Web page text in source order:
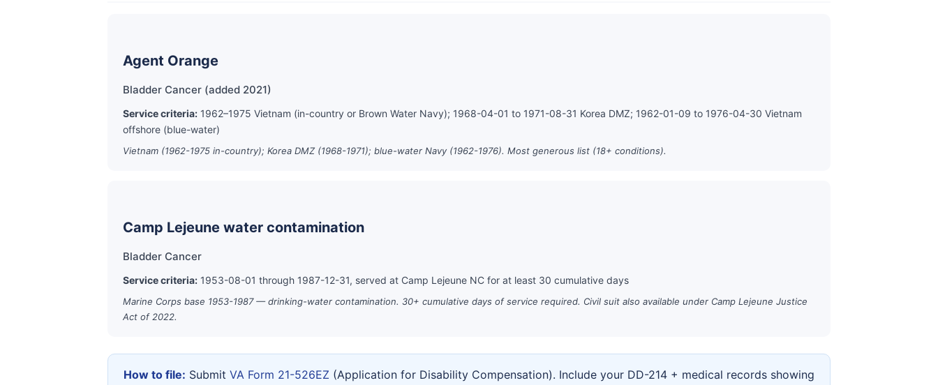
Agent Orange
Bladder Cancer (added 2021)
Service criteria: 1962–1975 Vietnam (in-country or Brown Water Navy); 1968-04-01 to 1971-08-31 Korea DMZ; 1962-01-09 to 1976-04-30 Vietnam
offshore (blue-water)
Vietnam (1962-1975 in-country); Korea DMZ (1968-1971); blue-water Navy (1962-1976). Most generous list (18+ conditions).
Camp Lejeune water contamination
Bladder Cancer
Service criteria: 1953-08-01 through 1987-12-31, served at Camp Lejeune NC for at least 30 cumulative days
Marine Corps base 1953-1987 — drinking-water contamination. 30+ cumulative days of service required. Civil suit also available under Camp Lejeune Justice
Act of 2022.
How to file: Submit VA Form 21-526EZ (Application for Disability Compensation). Include your DD-214 + medical records showing